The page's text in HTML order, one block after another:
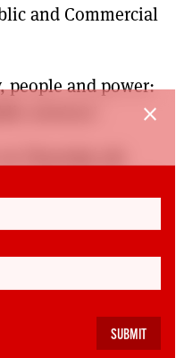
and Commercial
people and power:
services’.
Thursday 5th
3UU.
by visiting
08/fifth-annual-
2017/08/fifth-
close